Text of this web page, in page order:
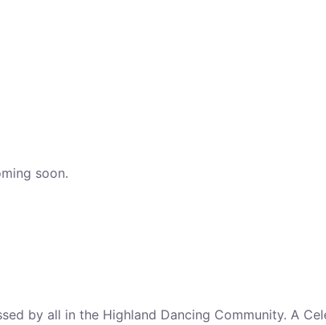
soon.
by all in the Highland Dancing Community. A